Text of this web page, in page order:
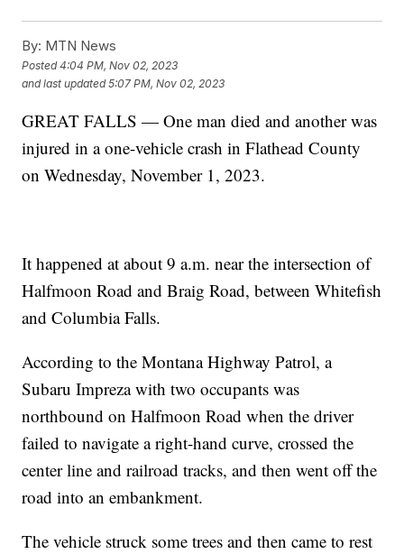
By: MTN News
Posted4:04 PM, Nov 02, 2023
and last updated 5:07 PM, Nov 02, 2023
GREAT FALLS — One man died and another was
injured in a one-vehicle crash in Flathead County
on Wednesday, November 1, 2023.
It happened at about 9 a.m. near the intersection of
Halfmoon Road and Braig Road, between Whitefish
and Columbia Falls.
According to the Montana Highway Patrol, a
Subaru Impreza with two occupants was
northbound on Halfmoon Road when the driver
failed to navigate a right-hand curve, crossed the
center line and railroad tracks, and then went off the
road into an embankment.
The vehicle struck some trees and then came to rest